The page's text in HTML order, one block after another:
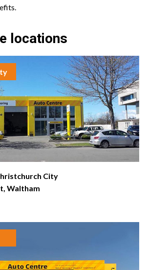
locations
City
Waltham